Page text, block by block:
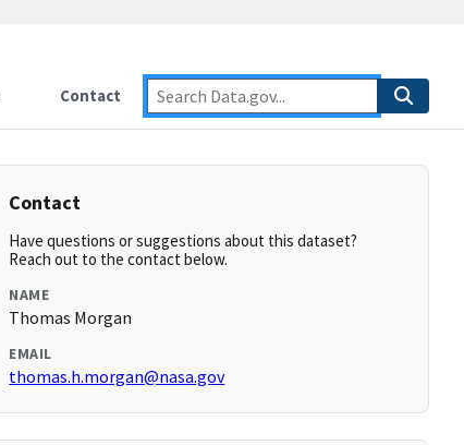
Contact
Contact
Have questions or suggestions about this dataset?
Reach out to the contact below.
NAME
Thomas Morgan
EMAIL
thomas.h.morgan@nasa.gov